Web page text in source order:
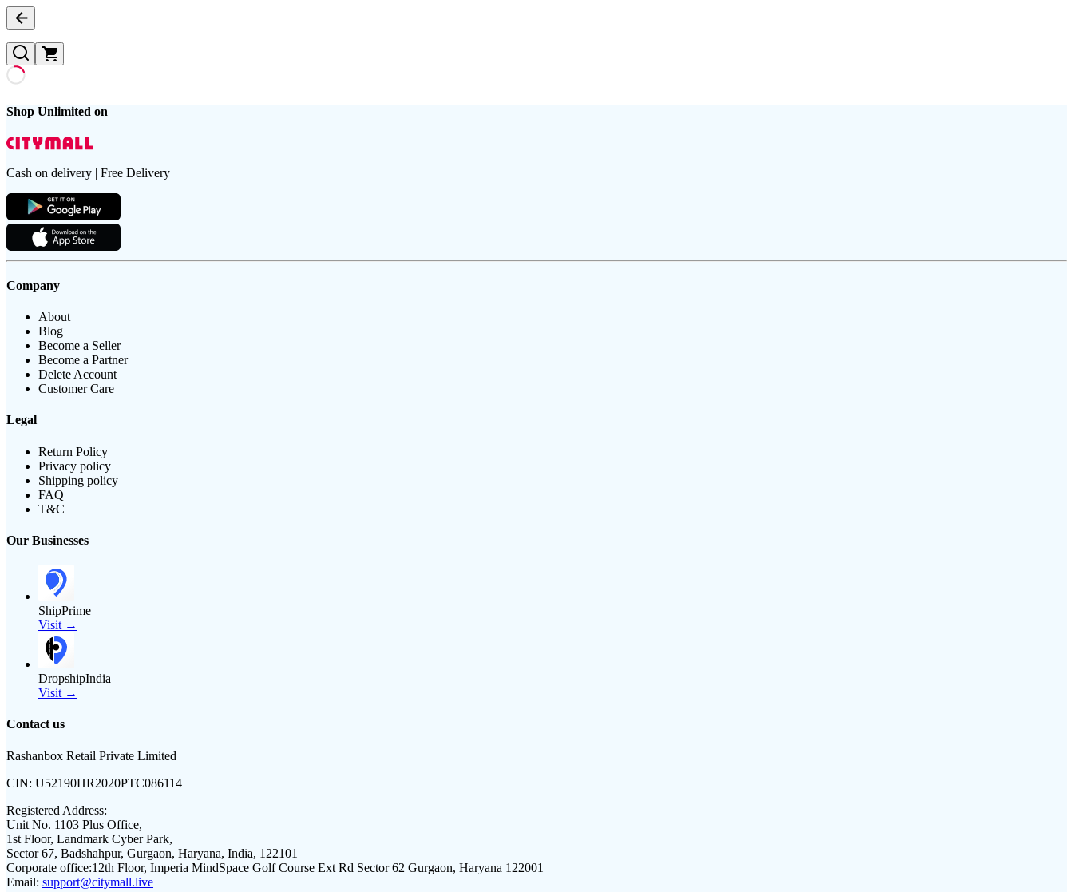
Shop Unlimited on
Cash on delivery | Free Delivery
Company
About
Blog
Become a Seller
Become a Partner
Delete Account
Customer Care
Legal
Return Policy
Privacy policy
Shipping policy
FAQ
T&C
Our Businesses
ShipPrime
Visit →
DropshipIndia
Visit →
Contact us
Rashanbox Retail Private Limited
CIN: U52190HR2020PTC086114
Registered Address:
Unit No. 1103 Plus Office,
1st Floor, Landmark Cyber Park,
Sector 67, Badshahpur, Gurgaon, Haryana, India, 122101
Corporate office:12th Floor, Imperia MindSpace Golf Course Ext Rd Sector 62 Gurgaon, Haryana 122001
Email: support@citymall.live